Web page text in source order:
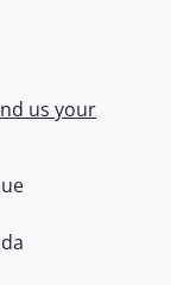
us your